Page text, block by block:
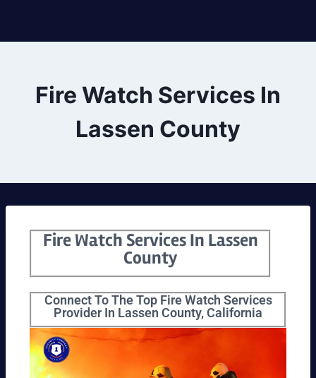
Fire Watch Services In
Lassen County
Fire Watch Services In Lassen
County
Connect To The Top Fire Watch Services
Provider In Lassen County, California